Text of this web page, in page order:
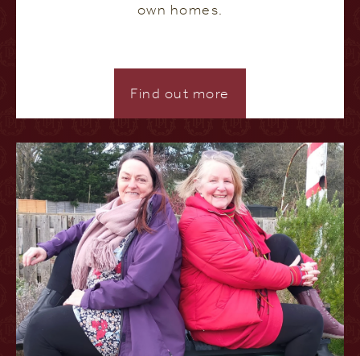
own homes.
Find out more